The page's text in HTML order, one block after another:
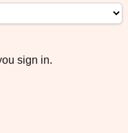
sign in.